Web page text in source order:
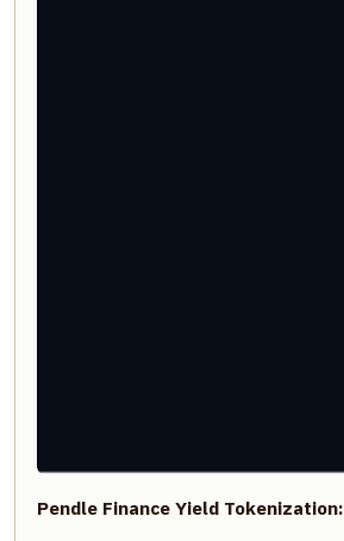
Pendle Finance Yield Tokenization: